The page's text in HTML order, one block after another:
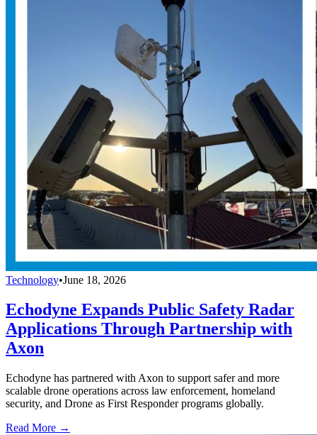
Technology•June 18, 2026
Echodyne Expands Public Safety Radar
Applications Through Partnership with
Axon
Echodyne has partnered with Axon to support safer and more
scalable drone operations across law enforcement, homeland
security, and Drone as First Responder programs globally.
Read More →